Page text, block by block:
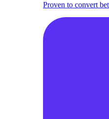
Proven to convert